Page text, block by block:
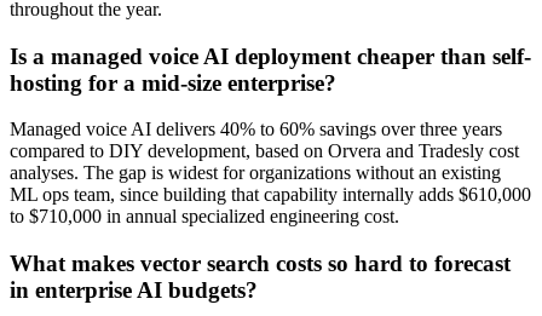
throughout the year.
Is a managed voice AI deployment cheaper than self-
hosting for a mid-size enterprise?
Managed voice AI delivers 40% to 60% savings over three years
compared to DIY development, based on Orvera and Tradesly cost
analyses. The gap is widest for organizations without an existing
ML ops team, since building that capability internally adds $610,000
to $710,000 in annual specialized engineering cost.
What makes vector search costs so hard to forecast
in enterprise AI budgets?